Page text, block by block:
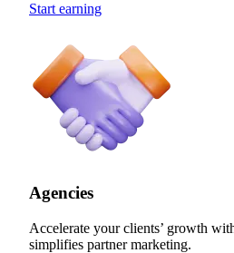
Start earning
Agencies
Accelerate your clients’ growth
simplifies partner marketing.